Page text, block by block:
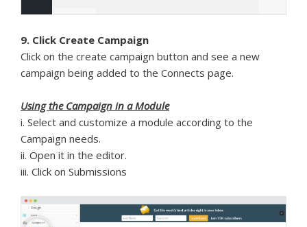
9. Click Create Campaign
Click on the create campaign button and see a new
campaign being added to the Connects page.
Using the Campaign in a Module
i. Select and customize a module according to the
Campaign needs.
ii. Open it in the editor.
iii. Click on Submissions